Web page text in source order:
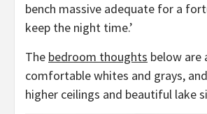
bench massive adequate for a
keep the night time.’
The bedroom thoughts below are
comfortable whites and grays,
higher ceilings and beautiful lake